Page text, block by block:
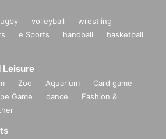
volleyball
wrestling
e Sports handball
basketball
Leisure
Zoo Aquarium
Card game
Game dance
Fashion &